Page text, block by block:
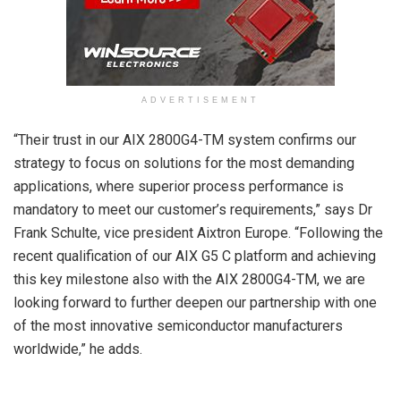
ADVERTISEMENT
“Their trust in our AIX 2800G4-TM system confirms our
strategy to focus on solutions for the most demanding
applications, where superior process performance is
mandatory to meet our customer’s requirements,” says Dr
Frank Schulte, vice president Aixtron Europe. “Following the
recent qualification of our AIX G5 C platform and achieving
this key milestone also with the AIX 2800G4-TM, we are
looking forward to further deepen our partnership with one
of the most innovative semiconductor manufacturers
worldwide,” he adds.